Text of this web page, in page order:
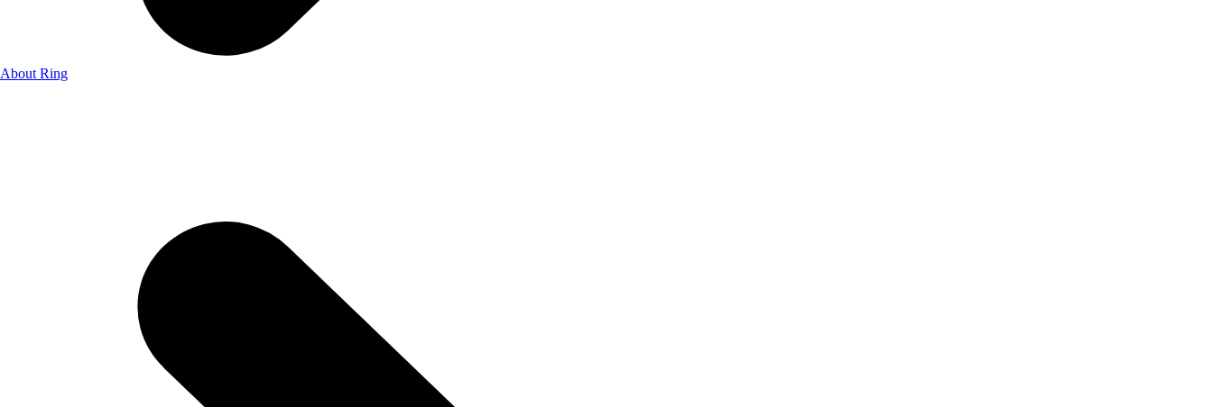
About Ring